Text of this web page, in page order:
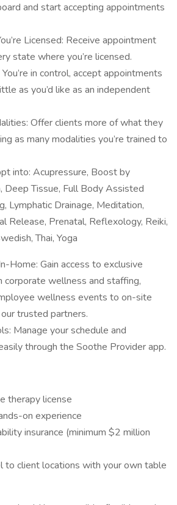
and start accepting appointments
Licensed: Receive appointment
state where you’re licensed.
in control, accept appointments
as you’d like as an independent
Offer clients more of what they
as many modalities you’re trained to
into: Acupressure, Boost by
Deep Tissue, Full Body Assisted
Lymphatic Drainage, Meditation,
Release, Prenatal, Reflexology, Reiki,
Thai, Yoga
Home: Gain access to exclusive
corporate wellness and staffing,
wellness events to on-site
trusted partners.
Manage your schedule and
through the Soothe Provider app.
therapy license
on experience
insurance (minimum $2 million
to client locations with your own table